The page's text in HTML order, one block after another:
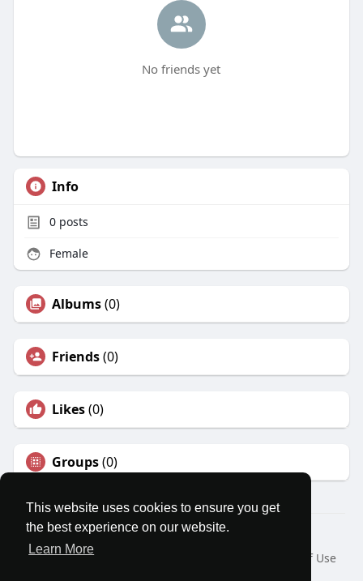
This website uses cookies to ensure you get
the best experience on our website.
Learn More
No friends yet
Info
0posts
Female
Albums(0)
Friends(0)
Likes(0)
Groups(0)
© 2026 MatesRoom
Home
About
Terms of Use